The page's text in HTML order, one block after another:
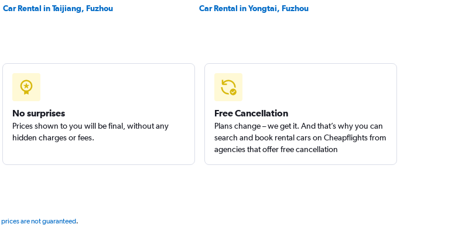
Car Rental in Taijiang, Fuzhou Car Rental in Yongtai, Fuzhou
No surprises
Prices shown to you will be final, without any
hidden charges or fees.
Free Cancellation
Plans change – we get it. And that’s why you can
search and book rental cars on Cheapflights from
agencies that offer free cancellation
prices are not guaranteed.